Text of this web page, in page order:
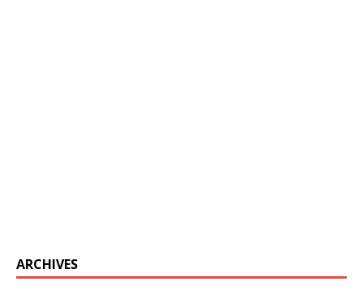
ARCHIVES